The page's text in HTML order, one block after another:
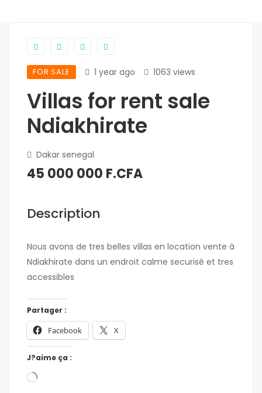
FOR SALE 1 year ago 1063 views
Villas for rent sale
Ndiakhirate
Dakar senegal
45 000 000 F.CFA
Description
Nous avons de tres belles villas en location vente à
Ndiakhirate dans un endroit calme securisé et tres
accessibles
Partager :
Facebook X
J?aime ça :